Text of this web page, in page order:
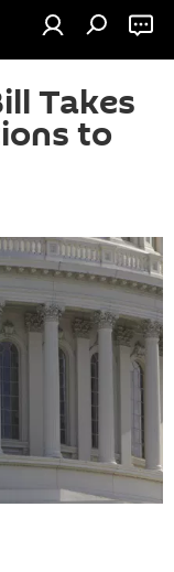
Takes
to